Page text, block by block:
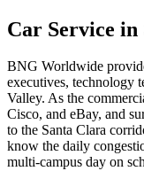
Car Service in
BNG Worldwide
executives, technology
Valley. As the
Cisco, and eBay, and
to the Santa Clara
know the daily
multi-campus day on